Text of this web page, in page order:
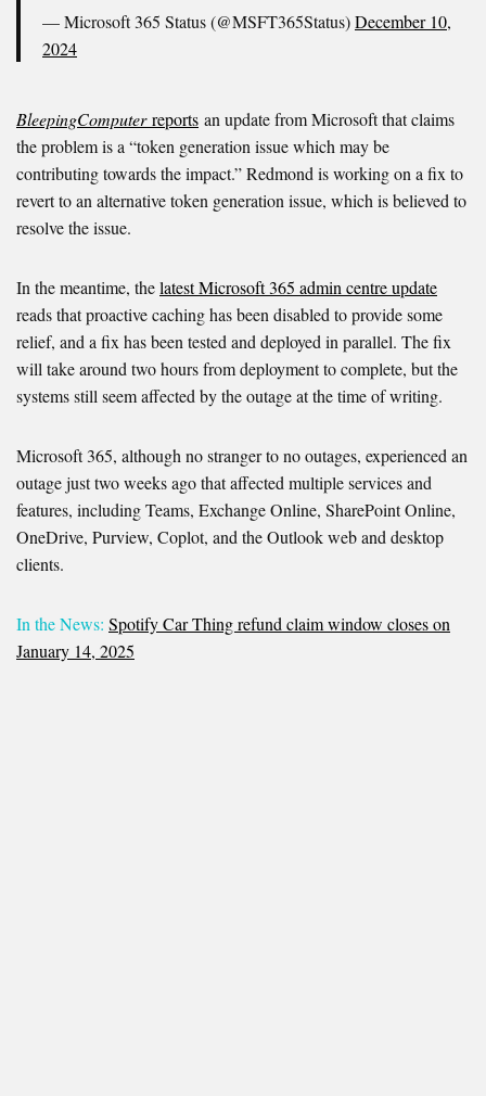
— Microsoft 365 Status (@MSFT365Status)December 10,
2024
BleepingComputerreports an update from Microsoft that claims
the problem is a “token generation issue which may be
contributing towards the impact.” Redmond is working on a fix to
revert to an alternative token generation issue, which is believed to
resolve the issue.
In the meantime, thelatest Microsoft 365 admin centre update
reads that proactive caching has been disabled to provide some
relief, and a fix has been tested and deployed in parallel. The fix
will take around two hours from deployment to complete, but the
systems still seem affected by the outage at the time of writing.
Microsoft 365, although no stranger to no outages, experienced an
outage just two weeks ago that affected multiple services and
features, including Teams, Exchange Online, SharePoint Online,
OneDrive, Purview, Coplot, and the Outlook web and desktop
clients.
In the News: Spotify Car Thing refund claim window closes on
January 14, 2025